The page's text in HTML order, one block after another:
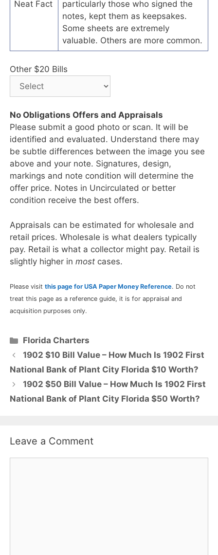
Neat Fact
particularly those who signed the
notes, kept them as keepsakes.
Some sheets are extremely
valuable. Others are more common.
Other $20 Bills
No Obligations Offers and Appraisals
Please submit a good photo or scan. It will be
identified and evaluated. Understand there may
be subtle differences between the image you see
above and your note. Signatures, design,
markings and note condition will determine the
offer price. Notes in Uncirculated or better
condition receive the best offers.
Appraisals can be estimated for wholesale and
retail prices. Wholesale is what dealers typically
pay. Retail is what a collector might pay. Retail is
slightly higher in most cases.
Please visit this page for USA Paper Money Reference. Do not
treat this page as a reference guide, it is for appraisal and
acquisition purposes only.
Categories
Florida Charters
1902 $10 Bill Value – How Much Is 1902 First
National Bank of Plant City Florida $10 Worth?
1902 $50 Bill Value – How Much Is 1902 First
National Bank of Plant City Florida $50 Worth?
Leave a Comment